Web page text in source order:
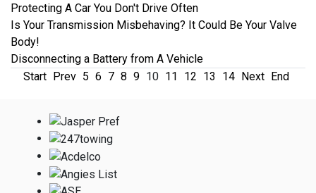
Protecting A Car You Don't Drive Often
Is Your Transmission Misbehaving? It Could Be Your Valve
Body!
Disconnecting a Battery from A Vehicle
Start Prev 5 6 7 8 9 10 11 12 13 14 Next End